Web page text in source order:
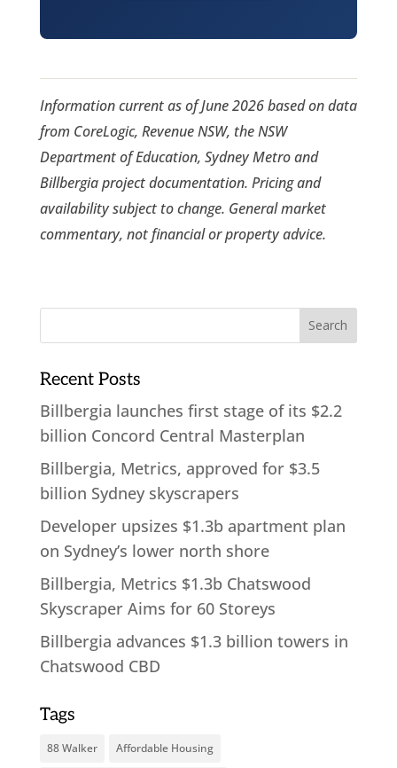
Information current as of June 2026 based on data
from CoreLogic, Revenue NSW, the NSW
Department of Education, Sydney Metro and
Billbergia project documentation. Pricing and
availability subject to change. General market
commentary, not financial or property advice.
Recent Posts
Billbergia launches first stage of its $2.2
billion Concord Central Masterplan
Billbergia, Metrics, approved for $3.5
billion Sydney skyscrapers
Developer upsizes $1.3b apartment plan
on Sydney’s lower north shore
Billbergia, Metrics $1.3b Chatswood
Skyscraper Aims for 60 Storeys
Billbergia advances $1.3 billion towers in
Chatswood CBD
Tags
88 Walker Affordable Housing